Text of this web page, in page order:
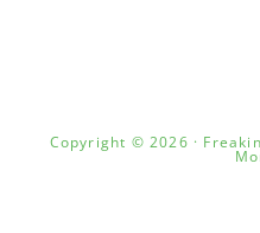
Copyright © 2026 ·